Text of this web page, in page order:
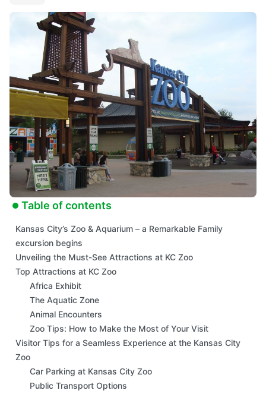
Table of contents
Kansas City’s Zoo & Aquarium – a Remarkable Family
excursion begins
Unveiling the Must-See Attractions at KC Zoo
Top Attractions at KC Zoo
Africa Exhibit
The Aquatic Zone
Animal Encounters
Zoo Tips: How to Make the Most of Your Visit
Visitor Tips for a Seamless Experience at the Kansas City
Zoo
Car Parking at Kansas City Zoo
Public Transport Options